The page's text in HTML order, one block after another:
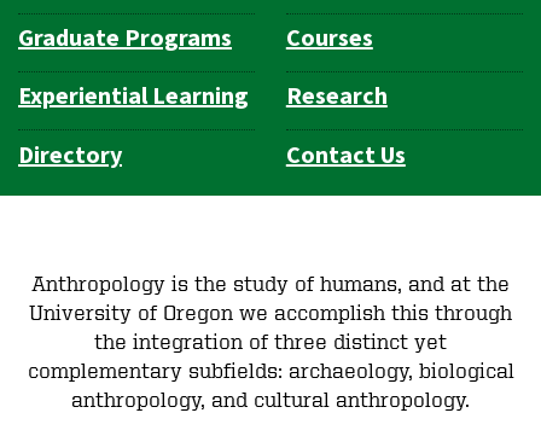
Graduate Programs
Courses
Experiential Learning
Research
Directory
Contact Us
Anthropology is the study of humans, and at the
University of Oregon we accomplish this through
the integration of three distinct yet
complementary subfields: archaeology, biological
anthropology, and cultural anthropology.